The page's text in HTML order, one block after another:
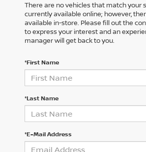
There are no vehicles that match your
currently available online; however,
available in-store. Please fill out the
to express your interest and an
manager will get back to you.
*First Name
*Last Name
*E-Mail Address